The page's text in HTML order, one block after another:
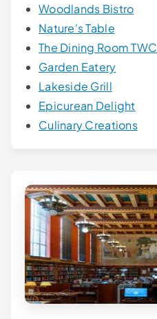
Woodlands Bistro
Nature's Table
The Dining Room TWC
Garden Eatery
Lakeside Grill
Epicurean Delight
Culinary Creations